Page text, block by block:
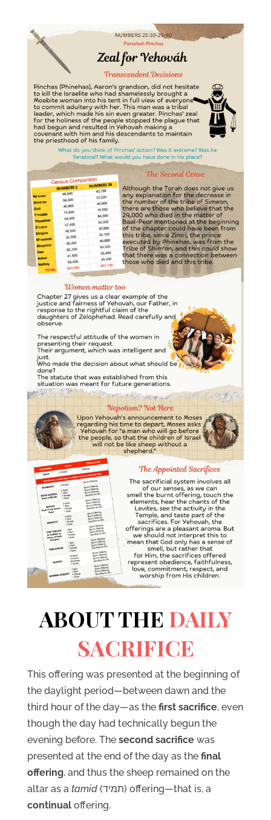
ABOUT THE DAILY
SACRIFICE
This offering was presented at the beginning of
the daylight period—between dawn and the
third hour of the day—as the first sacrifice, even
though the day had technically begun the
evening before. The second sacrifice was
presented at the end of the day as the final
offering, and thus the sheep remained on the
altar as a tamid
(תמיד) offering—that is, a
continual offering.